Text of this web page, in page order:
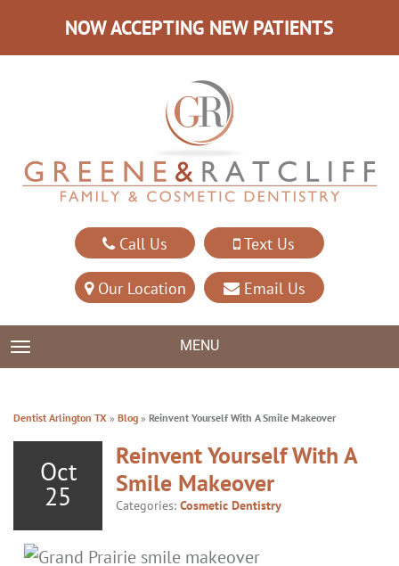
NOW ACCEPTING NEW PATIENTS
Call Us Text Us
Our Location Email Us
TOGGLE NAVIGATION MENU
Dentist Arlington TX » Blog » Reinvent Yourself With A Smile Makeover
Oct
25
Reinvent Yourself With A
Smile Makeover
Categories: Cosmetic Dentistry